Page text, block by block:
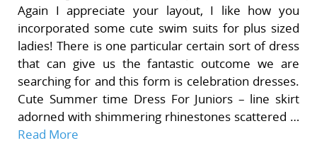
Again I appreciate your layout, I like how you
incorporated some cute swim suits for plus sized
ladies! There is one particular certain sort of dress
that can give us the fantastic outcome we are
searching for and this form is celebration dresses.
Cute Summer time Dress For Juniors – line skirt
adorned with shimmering rhinestones scattered …
Read More